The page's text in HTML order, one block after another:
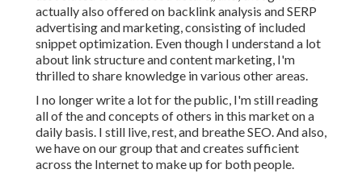
actually also offered on backlink analysis and SERP
advertising and marketing, consisting of included
snippet optimization. Even though I understand a lot
about link structure and content marketing, I'm
thrilled to share knowledge in various other areas.
I no longer write a lot for the public, I'm still reading
all of the and concepts of others in this market on a
daily basis. I still live, rest, and breathe SEO. And also,
we have on our group that and creates sufficient
across the Internet to make up for both people.